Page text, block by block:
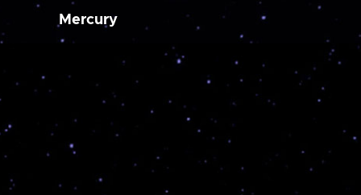
Mercury